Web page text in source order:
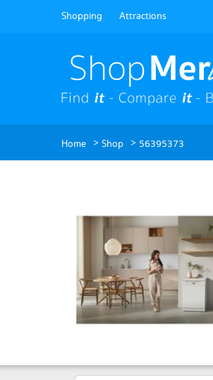
Shopping Attractions
Home > Shop > 56395373